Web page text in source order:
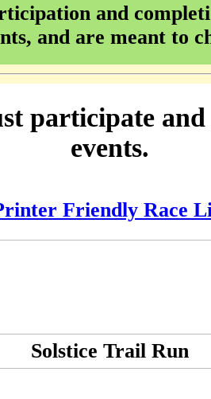
and
and are meant to
participate
events.
Friendly Race
Solstice Trail Run